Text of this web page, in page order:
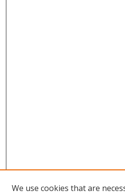
We use cookies that are